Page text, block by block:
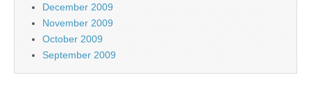
December 2009
November 2009
October 2009
September 2009